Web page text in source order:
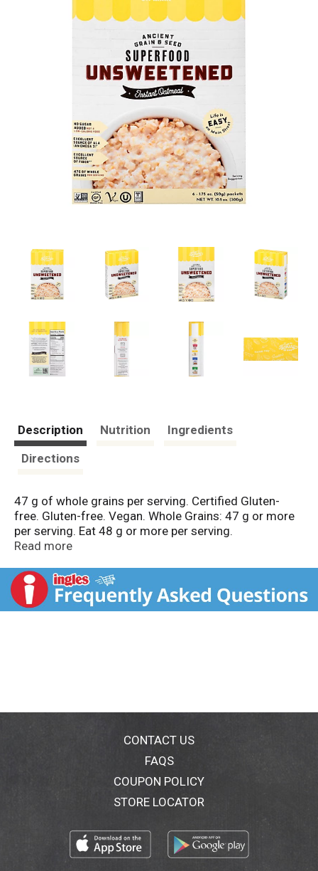
Description Nutrition
Ingredients
Directions
47 g of whole grains per serving. Certified Gluten-
free. Gluten-free. Vegan. Whole Grains: 47 g or more
per serving. Eat 48 g or more per serving.
WholeGrainCouncil.org. No sugar added. Not a low-
(Contains 320 mg ALA per 50 g serving which is 20%
of the 1.6 g daily value for ALA). Excellent source of
fiber (4 g total fat per 50 g serving). Non GMO Project
enjoy food that doesn't sacrifice taste for
nutritious, and fits perfectly within any individualized
dietary wants and needs. That's Bakery on Main
promise - simple, effortless eating and snacking that's
always on your terms. Made with no added sugar.
Combining a unique blend of certified gluten-free oats
able to resist the wholesomeness of our traditional
unsweetened instant oatmeal! BakeryOnMain.com.
Facebook. Instagram. (at)BakeryOnMain. Our Mission
Read more
CONTACT US
FAQS
COUPON POLICY
STORE LOCATOR